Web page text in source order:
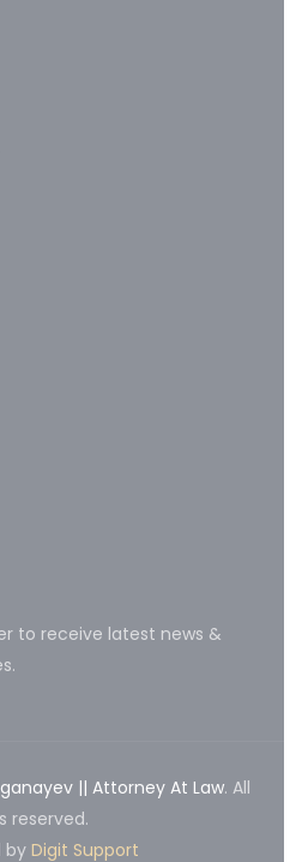
to receive latest news &
|| Attorney At Law. All
reserved.
by Digit Support